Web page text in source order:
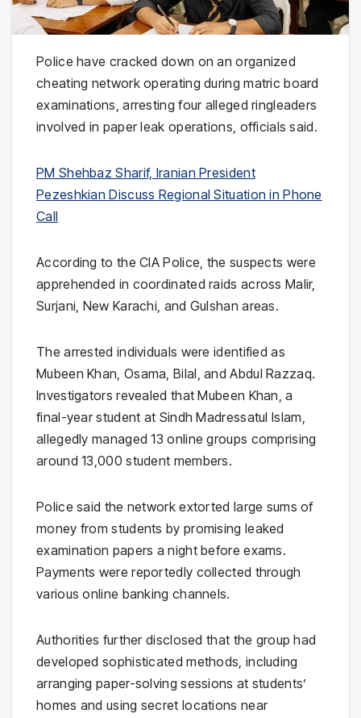
Police have cracked down on an organized
cheating network operating during matric board
examinations, arresting four alleged ringleaders
involved in paper leak operations, officials said.
PM Shehbaz Sharif, Iranian President
Pezeshkian Discuss Regional Situation in Phone
Call
According to theCIA Police, the suspects were
apprehended in coordinated raids across Malir,
Surjani, New Karachi, and Gulshan areas.
The arrested individuals were identified as
Mubeen Khan, Osama, Bilal, and Abdul Razzaq.
Investigators revealed that Mubeen Khan, a
final-year student at Sindh Madressatul Islam,
allegedly managed 13 online groups comprising
around 13,000 student members.
Police said the network extorted large sums of
money from students by promising leaked
examination papers a night before exams.
Payments were reportedly collected through
various online banking channels.
Authorities further disclosed that the group had
developed sophisticated methods, including
arranging paper-solving sessions at students’
homes and using secret locations near